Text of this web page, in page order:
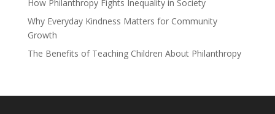
How Philanthropy Fights Inequality in Society
Why Everyday Kindness Matters for Community
Growth
The Benefits of Teaching Children About Philanthropy